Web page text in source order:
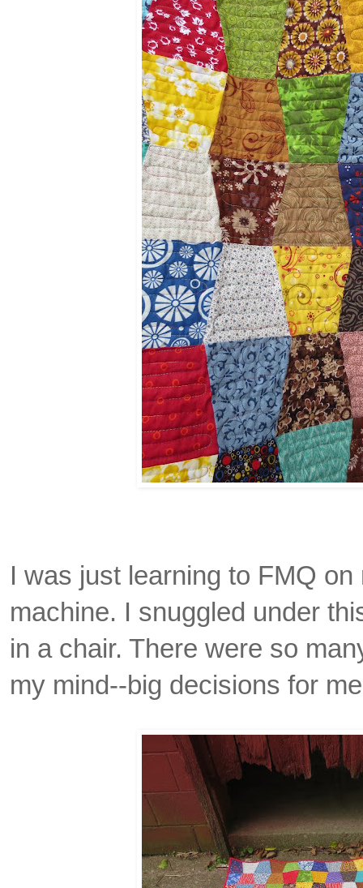
I was just learning to FMQ
machine. I snuggled under
in a chair. There were so
my mind--big decisions for